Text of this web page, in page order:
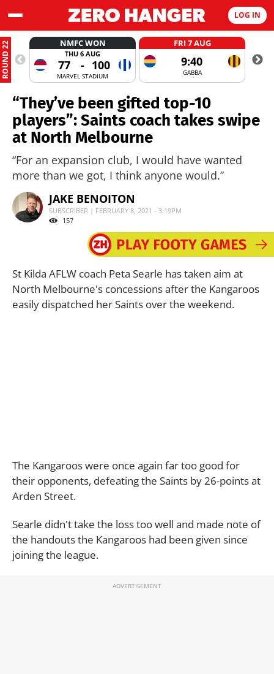
LOG IN
ROUND 22 NMFC WON
THU 6 AUG
77 - 100
MARVEL STADIUM
FRI 7 AUG
9:40
GABBA
“They’ve been gifted top-10
players”: Saints coach takes swipe
at North Melbourne
“For an expansion club, I would have wanted
more than we got, I think anyone would.”
JAKE BENOITON
SUBSCRIBER | FEBRUARY 8, 2021 - 3:19PM
157
St Kilda AFLW coach Peta Searle has taken aim at
North Melbourne's concessions after the Kangaroos
easily dispatched her Saints over the weekend.
The Kangaroos were once again far too good for
their opponents, defeating the Saints by 26-points at
Arden Street.
Searle didn't take the loss too well and made note of
the handouts the Kangaroos had been given since
joining the league.